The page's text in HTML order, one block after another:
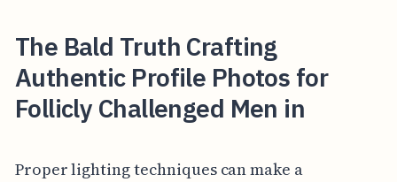
The Bald Truth Crafting
Authentic Profile Photos for
Follicly Challenged Men in
Proper lighting techniques can make a